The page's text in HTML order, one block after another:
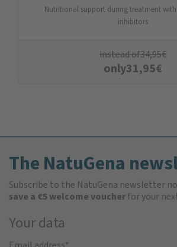
Nutritional support during treatment
inhibitors
instead of34,95€
only31,95€
The NatuGena
Subscribe to the NatuGena newsletter
save a €5 welcome voucherfor your
Your data